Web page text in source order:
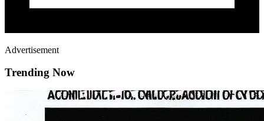
Advertisement
Trending Now